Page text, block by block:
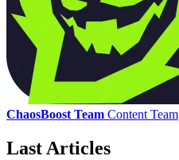
ChaosBoost Team Content Team
Last Articles